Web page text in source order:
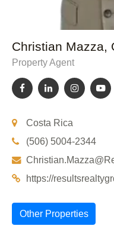
Christian Mazza,
Property Agent
Costa Rica
(506) 5004-2344
https://
Other Properties